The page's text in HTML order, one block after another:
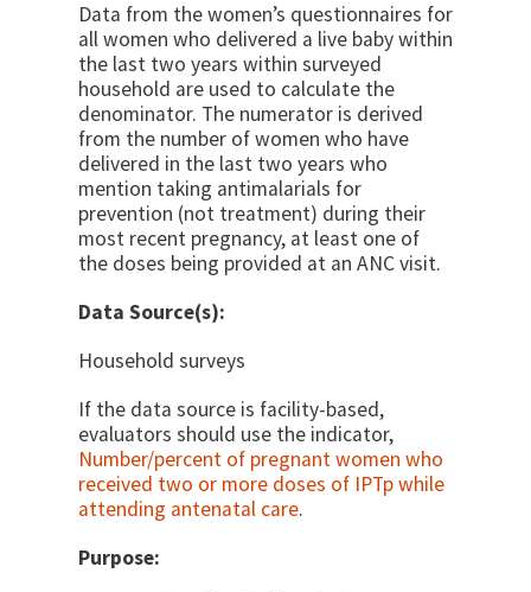
Data from the women’s questionnaires for
all women who delivered a live baby within
the last two years within surveyed
household are used to calculate the
denominator. The numerator is derived
from the number of women who have
delivered in the last two years who
mention taking antimalarials for
prevention (not treatment) during their
most recent pregnancy, at least one of
the doses being provided at an ANC visit.
Data Source(s):
Household surveys
If the data source is facility-based,
evaluators should use the indicator,
Number/percent of pregnant women who
received two or more doses of IPTp while
attending antenatal care.
Purpose: